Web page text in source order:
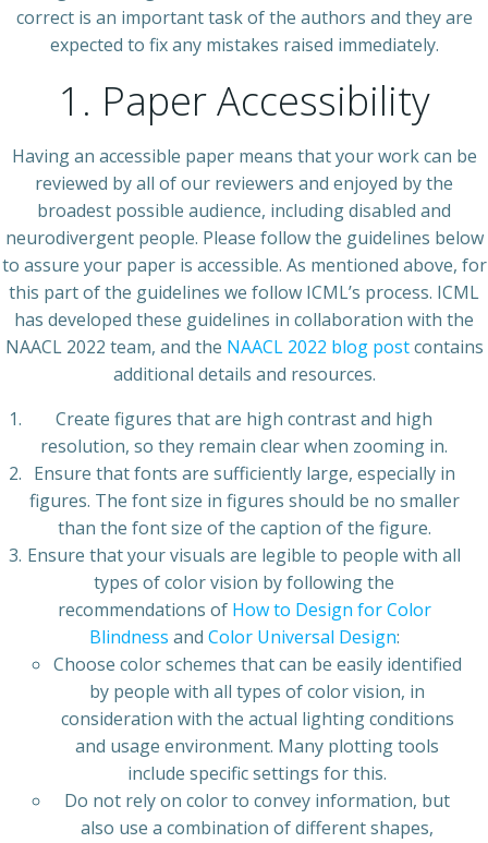
correct is an important task of the authors and they are
expected to fix any mistakes raised immediately.
1. Paper Accessibility
Having an accessible paper means that your work can be
reviewed by all of our reviewers and enjoyed by the
broadest possible audience, including disabled and
neurodivergent people. Please follow the guidelines below
to assure your paper is accessible. As mentioned above, for
this part of the guidelines we follow ICML’s process. ICML
has developed these guidelines in collaboration with the
NAACL 2022 team, and the NAACL 2022 blog postcontains
additional details and resources.
Create figures that are high contrast and high
resolution, so they remain clear when zooming in.
Ensure that fonts are sufficiently large, especially in
figures. The font size in figures should be no smaller
than the font size of the caption of the figure.
Ensure that your visuals are legible to people with all
types of color vision by following the
recommendations of How to Design for Color
Blindness and Color Universal Design:
Choose color schemes that can be easily identified
by people with all types of color vision, in
consideration with the actual lighting conditions
and usage environment. Many plotting tools
include specific settings for this.
Do not rely on color to convey information, but
also use a combination of different shapes,